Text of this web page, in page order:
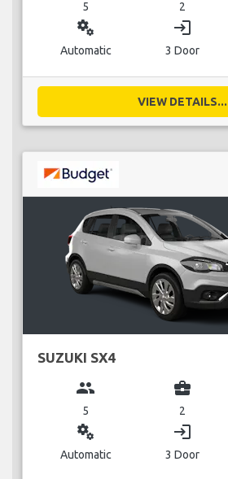
5 2
miscellaneous_services
Automatic
login
3 Door
VIEW DETAILS...
SUZUKI SX4
group
5
business_center
2
miscellaneous_services
Automatic
login
3 Door